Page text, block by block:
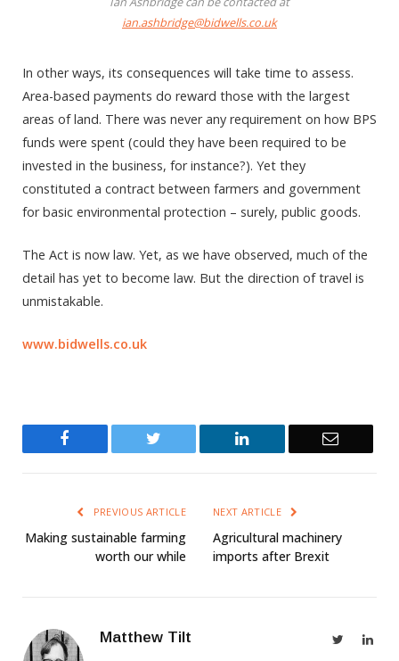
ian.ashbridge@bidwells.co.uk
In other ways, its consequences will take time to assess.
Area-based payments do reward those with the largest
areas of land. There was never any requirement on how BPS
funds were spent (could they have been required to be
invested in the business, for instance?). Yet they
constituted a contract between farmers and government
for basic environmental protection – surely, public goods.
The Act is now law. Yet, as we have observed, much of the
detail has yet to become law. But the direction of travel is
unmistakable.
www.bidwells.co.uk
Twitter LinkedIn Email
PREVIOUS ARTICLE
Making sustainable farming
worth our while
NEXT ARTICLE
Agricultural machinery
imports after Brexit
Matthew Tilt Twitter